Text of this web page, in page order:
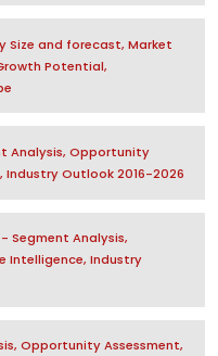
Size and forecast, Market
Potential,
Analysis, Opportunity
Outlook 2016-2026
Segment Analysis,
Intelligence, Industry
Opportunity Assessment,